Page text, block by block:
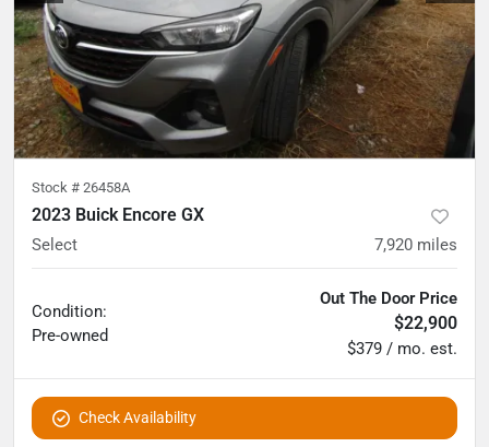
Stock # 26458A
2023 Buick Encore GX
Select 7,920 miles
Condition:
Pre-owned
Out The Door Price
$22,900
$379 / mo. est.
Check Availability